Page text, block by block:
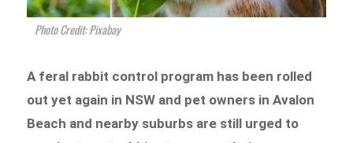
Photo Credit: Pixabay
A feral rabbit control program has been rolled
out yet again in NSW and pet owners in Avalon
Beach and nearby suburbs are still urged to